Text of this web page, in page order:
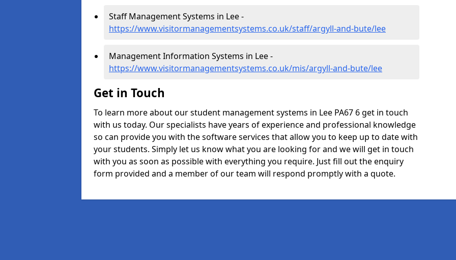
Staff Management Systems in Lee -
https://www.visitormanagementsystems.co.uk/staff/argyll-and-bute/lee
Management Information Systems in Lee -
https://www.visitormanagementsystems.co.uk/mis/argyll-and-bute/lee
Get in Touch
To learn more about our student management systems in Lee PA67 6 get in touch
with us today. Our specialists have years of experience and professional knowledge
so can provide you with the software services that allow you to keep up to date with
your students. Simply let us know what you are looking for and we will get in touch
with you as soon as possible with everything you require. Just fill out the enquiry
form provided and a member of our team will respond promptly with a quote.